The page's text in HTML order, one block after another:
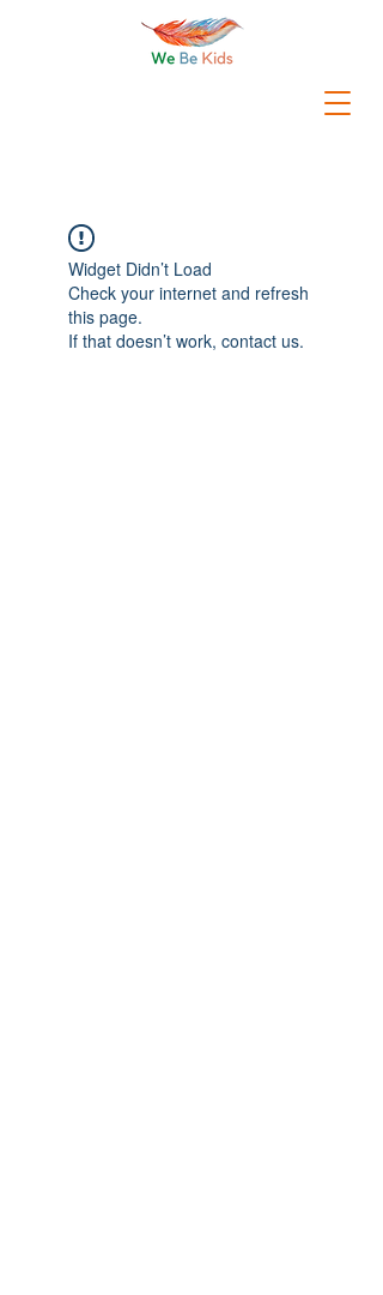
Widget Didn’t Load
Check your internet and refresh
this page.
If that doesn’t work, contact us.